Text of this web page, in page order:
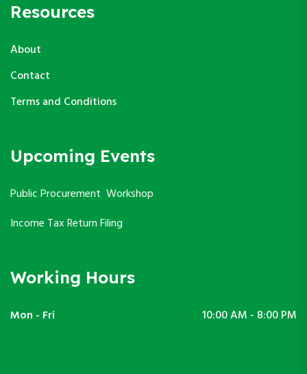
Resources
About
Contact
Terms and Conditions
Upcoming Events
Public Procurement Workshop
Income Tax Return Filing
Working Hours
Mon - Fri 10:00 AM - 8:00 PM